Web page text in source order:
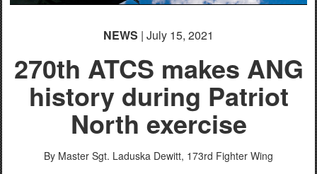
NEWS | July 15, 2021
270th ATCS makes ANG
history during Patriot
North exercise
By Master Sgt. Laduska Dewitt, 173rd Fighter Wing